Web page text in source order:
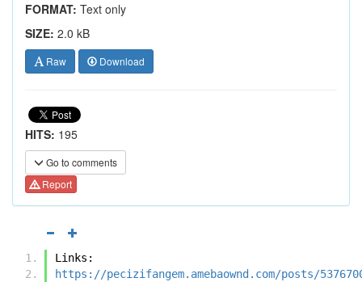
FORMAT: Text only
SIZE: 2.0 kB
Raw Download
HITS: 195
Go to comments
Report
Links:
https://pecizifangem.amebaownd.com/posts/